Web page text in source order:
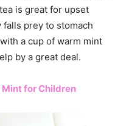
is great for upset
prey to stomach
a cup of warm mint
by a great deal.
for Children